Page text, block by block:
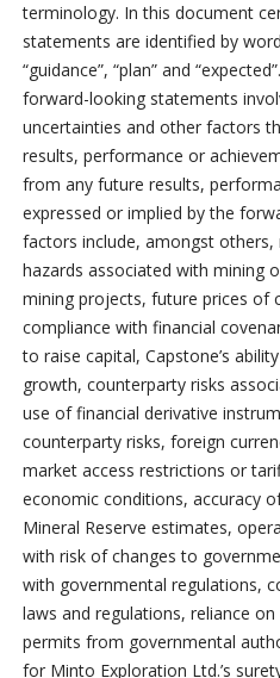
terminology. In this document
statements are identified by
“guidance”, “plan” and
forward-looking statements
uncertainties and other factors
results, performance or
from any future results,
expressed or implied by the
factors include, amongst
hazards associated with mining
mining projects, future prices of
compliance with financial
to raise capital, Capstone’s
growth, counterparty risks
use of financial derivative
counterparty risks, foreign
market access restrictions or
economic conditions, accuracy
Mineral Reserve estimates,
with risk of changes to
with governmental regulations,
laws and regulations, reliance
permits from governmental
for Minto Exploration Ltd.’s